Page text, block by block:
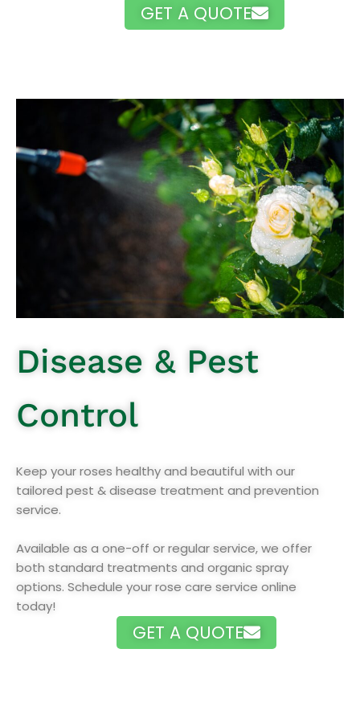
GET A QUOTE
Disease & Pest
Control
Keep your roses healthy and beautiful with our
tailored pest & disease treatment and prevention
service.
Available as a one-off or regular service, we offer
both standard treatments and organic spray
options. Schedule your rose care service online
today!
GET A QUOTE